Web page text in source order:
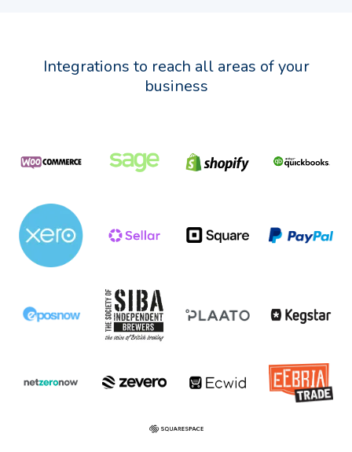
Integrations to reach all areas of your
business